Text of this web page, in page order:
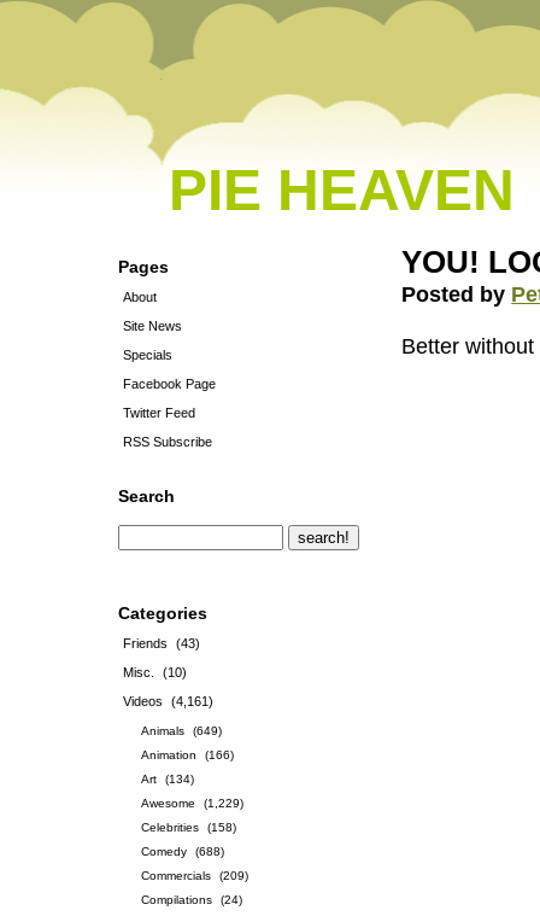
PIE HEAVEN
Pages
About
Site News
Specials
Facebook Page
Twitter Feed
RSS Subscribe
Search
Categories
Friends
(43)
Misc.
(10)
Videos
(4,161)
Animals
(649)
Animation
(166)
Art
(134)
Awesome
(1,229)
Celebrities
(158)
Comedy
(688)
Commercials
(209)
Compilations
(24)
YOU!
Posted by
Better